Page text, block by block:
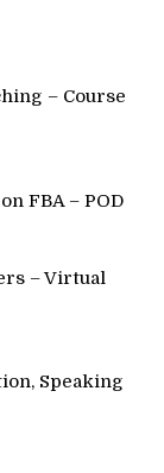
– Course
FBA – POD
– Virtual
Speaking